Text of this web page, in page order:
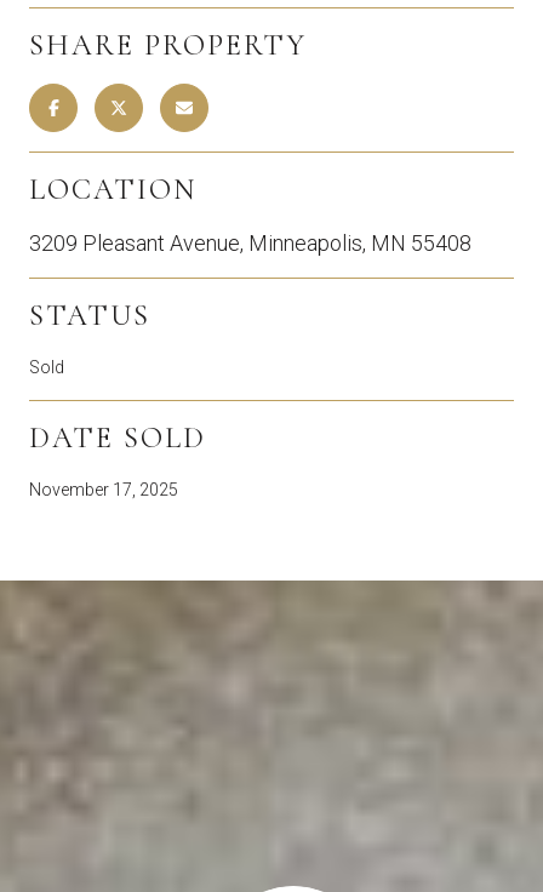
SHARE PROPERTY
LOCATION
3209 Pleasant Avenue, Minneapolis, MN 55408
STATUS
Sold
DATE SOLD
November 17, 2025